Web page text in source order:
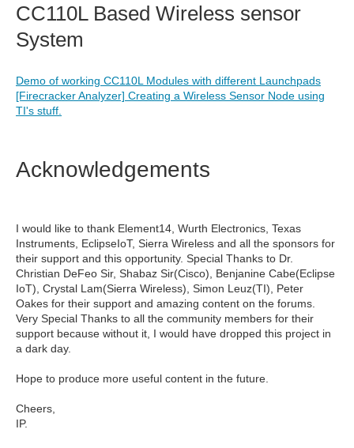
CC110L Based Wireless sensor
System
Demo of working CC110L Modules with different Launchpads
[Firecracker Analyzer] Creating a Wireless Sensor Node using
TI's stuff.
Acknowledgements
I would like to thank Element14, Wurth Electronics, Texas
Instruments, EclipseIoT, Sierra Wireless and all the sponsors for
their support and this opportunity. Special Thanks to Dr.
Christian DeFeo Sir, Shabaz Sir(Cisco), Benjanine Cabe(Eclipse
IoT), Crystal Lam(Sierra Wireless), Simon Leuz(TI), Peter
Oakes for their support and amazing content on the forums.
Very Special Thanks to all the community members for their
support because without it, I would have dropped this project in
a dark day.
Hope to produce more useful content in the future.
Cheers,
IP.